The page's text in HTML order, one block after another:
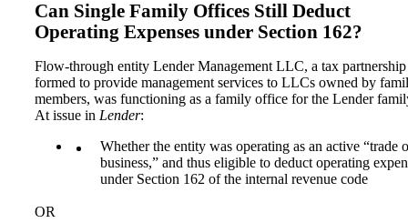
Can Single Family Offices Still Deduct
Operating Expenses under Section 162?
Flow-through entity Lender Management LLC, a tax partnership
formed to provide management services to LLCs owned by
members, was functioning as a family office for the Lender
At issue in Lender:
Whether the entity was operating as an active “trade
business,” and thus eligible to deduct operating
under Section 162 of the internal revenue code
OR